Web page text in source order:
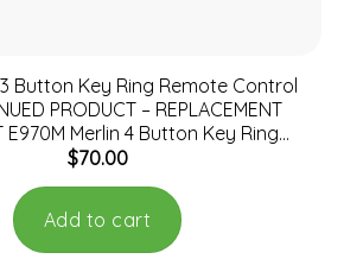
Button Key Ring Remote Control
PRODUCT – REPLACEMENT
E970M Merlin 4 Button Key Ring
Remote
$70.00
Add to cart